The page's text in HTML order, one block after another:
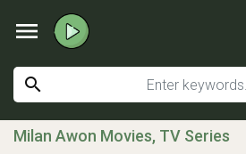
menu
search
Milan Awon Movies, TV Series